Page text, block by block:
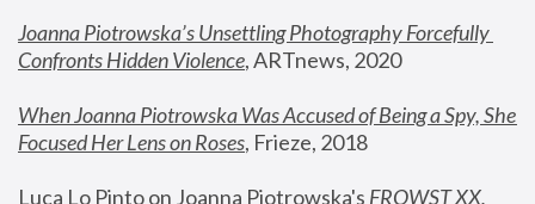
Joanna Piotrowska’s Unsettling Photography Forcefully
Confronts Hidden Violence, ARTnews, 2020
When Joanna Piotrowska Was Accused of Being a Spy, She
Focused Her Lens on Roses, Frieze, 2018
Luca Lo Pinto on Joanna Piotrowska's FROWST XX